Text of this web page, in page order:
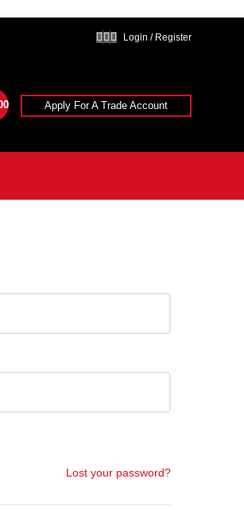
Login / Register
Apply For A Trade Account
Lost your password?